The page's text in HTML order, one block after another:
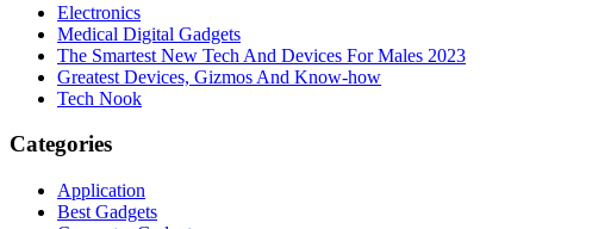
Electronics
Medical Digital Gadgets
The Smartest New Tech And Devices For Males 2023
Greatest Devices, Gizmos And Know-how
Tech Nook
Categories
Application
Best Gadgets